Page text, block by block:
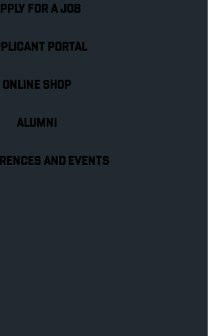
FOR A JOB
PORTAL
ONLINE SHOP
ALUMNI
AND EVENTS